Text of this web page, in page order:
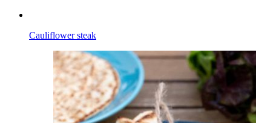
Cauliflower steak